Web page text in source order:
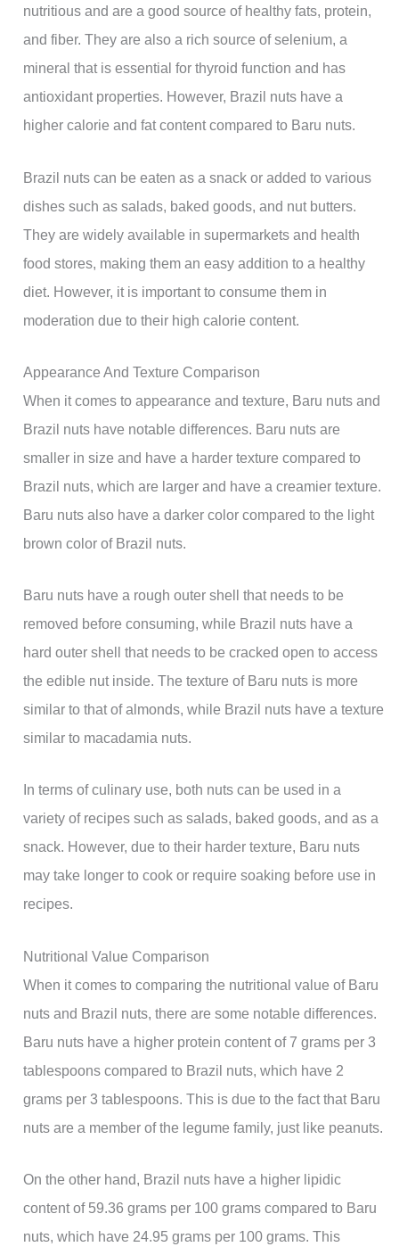
nutritious and are a good source of healthy fats, protein,
and fiber. They are also a rich source of selenium, a
mineral that is essential for thyroid function and has
antioxidant properties. However, Brazil nuts have a
higher calorie and fat content compared to Baru nuts.
Brazil nuts can be eaten as a snack or added to various
dishes such as salads, baked goods, and nut butters.
They are widely available in supermarkets and health
food stores, making them an easy addition to a healthy
diet. However, it is important to consume them in
moderation due to their high calorie content.
Appearance And Texture Comparison
When it comes to appearance and texture, Baru nuts and
Brazil nuts have notable differences. Baru nuts are
smaller in size and have a harder texture compared to
Brazil nuts, which are larger and have a creamier texture.
Baru nuts also have a darker color compared to the light
brown color of Brazil nuts.
Baru nuts have a rough outer shell that needs to be
removed before consuming, while Brazil nuts have a
hard outer shell that needs to be cracked open to access
the edible nut inside. The texture of Baru nuts is more
similar to that of almonds, while Brazil nuts have a texture
similar to macadamia nuts.
In terms of culinary use, both nuts can be used in a
variety of recipes such as salads, baked goods, and as a
snack. However, due to their harder texture, Baru nuts
may take longer to cook or require soaking before use in
recipes.
Nutritional Value Comparison
When it comes to comparing the nutritional value of Baru
nuts and Brazil nuts, there are some notable differences.
Baru nuts have a higher protein content of 7 grams per 3
tablespoons compared to Brazil nuts, which have 2
grams per 3 tablespoons. This is due to the fact that Baru
nuts are a member of the legume family, just like peanuts.
On the other hand, Brazil nuts have a higher lipidic
content of 59.36 grams per 100 grams compared to Baru
nuts, which have 24.95 grams per 100 grams. This